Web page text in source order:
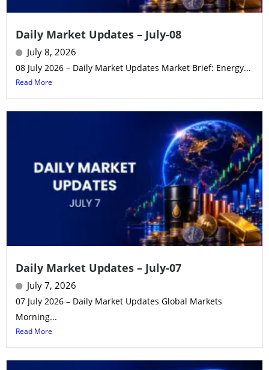
Daily Market Updates – July-08
July 8, 2026
08 July 2026 – Daily Market Updates Market Brief: Energy...
Read More
Daily Market Updates – July-07
July 7, 2026
07 July 2026 – Daily Market Updates Global Markets
Morning...
Read More